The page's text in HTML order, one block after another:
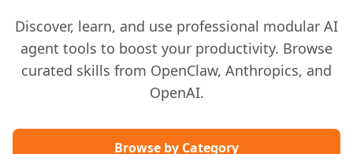
Discover, learn, and use professional modular AI
agent tools to boost your productivity. Browse
curated skills from OpenClaw, Anthropics, and
OpenAI.
Browse by Category